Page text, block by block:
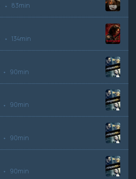
83min
134min
90min
90min
90min
90min